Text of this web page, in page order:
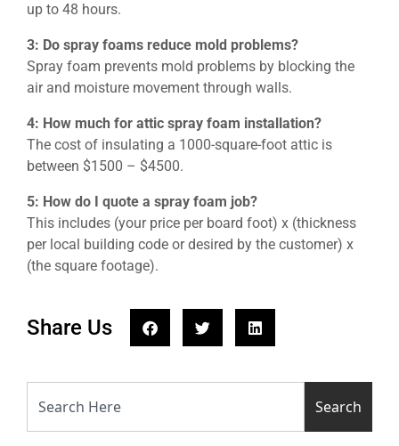
up to 48 hours.
3: Do spray foams reduce mold problems?
Spray foam prevents mold problems by blocking the
air and moisture movement through walls.
4: How much for attic spray foam installation?
The cost of insulating a 1000-square-foot attic is
between $1500 – $4500.
5: How do I quote a spray foam job?
This includes (your price per board foot) x (thickness
per local building code or desired by the customer) x
(the square footage).
Share Us
Search